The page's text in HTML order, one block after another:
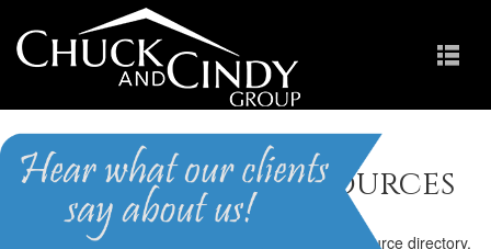
Professional Resources
We are pleased to provide our comprehensive resource directory.